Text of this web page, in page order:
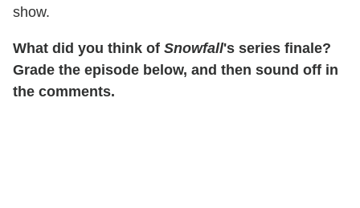
show.
What did you think of Snowfall's series finale?
Grade the episode below, and then sound off in
the comments.